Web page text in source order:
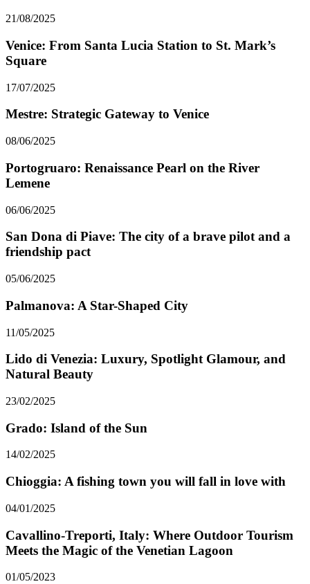
21/08/2025
Venice: From Santa Lucia Station to St. Mark’s
Square
17/07/2025
Mestre: Strategic Gateway to Venice
08/06/2025
Portogruaro: Renaissance Pearl on the River
Lemene
06/06/2025
San Dona di Piave: The city of a brave pilot and a
friendship pact
05/06/2025
Palmanova: A Star-Shaped City
11/05/2025
Lido di Venezia: Luxury, Spotlight Glamour, and
Natural Beauty
23/02/2025
Grado: Island of the Sun
14/02/2025
Chioggia: A fishing town you will fall in love with
04/01/2025
Cavallino-Treporti, Italy: Where Outdoor Tourism
Meets the Magic of the Venetian Lagoon
01/05/2023